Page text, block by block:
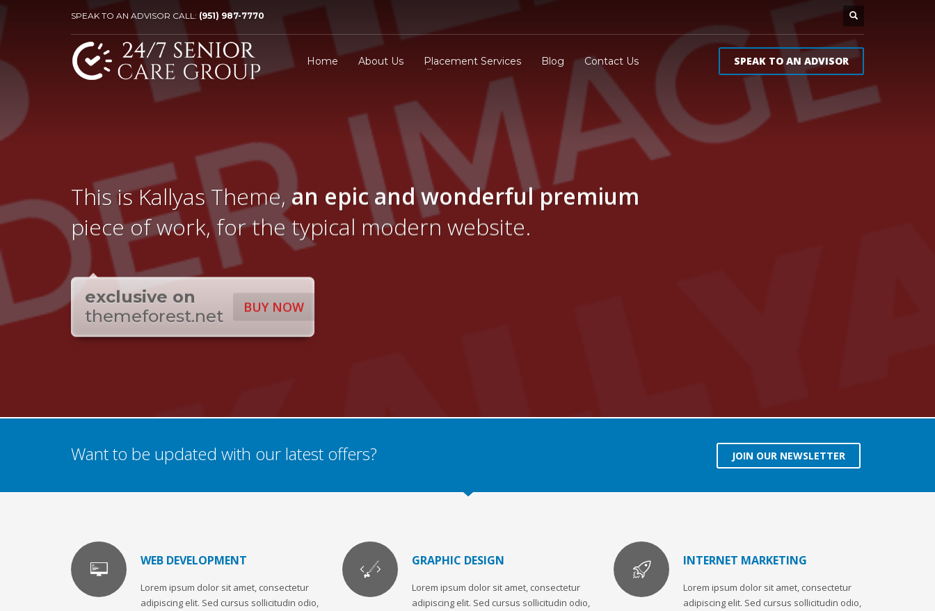
SPEAK TO AN ADVISOR CALL: (951) 987-7770
Home About Us Placement Services Blog Contact Us SPEAK TO AN ADVISOR
This is Kallyas Theme, an epic and wonderfulpremium
piece of work, for the typical modern website.
BUY NOW
exclusive on
themeforest.net
Want to be updated with our latest offers? JOIN OUR NEWSLETTER
WEB DEVELOPMENT
Lorem ipsum dolor sit amet, consectetur
adipiscing elit. Sed cursus sollicitudin odio,
GRAPHIC DESIGN
Lorem ipsum dolor sit amet, consectetur
adipiscing elit. Sed cursus sollicitudin odio,
INTERNET MARKETING
Lorem ipsum dolor sit amet, consectetur
adipiscing elit. Sed cursus sollicitudin odio,